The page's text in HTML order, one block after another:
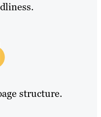
structure.